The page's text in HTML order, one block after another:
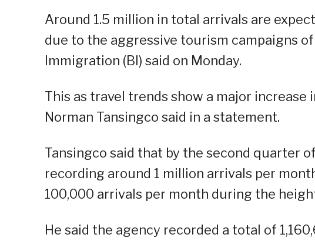
Around 1.5 million in total arrivals are
due to the aggressive tourism campaigns
Immigration (BI) said on Monday.
This as travel trends show a major
Norman Tansingco said in a statement.
Tansingco said that by the second quarter
recording around 1 million arrivals per
100,000 arrivals per month during the
He said the agency recorded a total of